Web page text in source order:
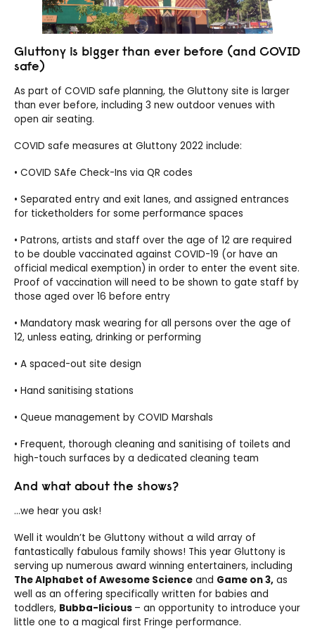
Gluttony is bigger than ever before (and COVID
safe)
As part of COVID safe planning, the Gluttony site is larger
than ever before, including 3 new outdoor venues with
open air seating.
COVID safe measures at Gluttony 2022 include:
• COVID SAfe Check-Ins via QR codes
• Separated entry and exit lanes, and assigned entrances
for ticketholders for some performance spaces
• Patrons, artists and staff over the age of 12 are required
to be double vaccinated against COVID-19 (or have an
official medical exemption) in order to enter the event site.
Proof of vaccination will need to be shown to gate staff by
those aged over 16 before entry
• Mandatory mask wearing for all persons over the age of
12, unless eating, drinking or performing
• A spaced-out site design
• Hand sanitising stations
• Queue management by COVID Marshals
• Frequent, thorough cleaning and sanitising of toilets and
high-touch surfaces by a dedicated cleaning team
And what about the shows?
…we hear you ask!
Well it wouldn’t be Gluttony without a wild array of
fantastically fabulous family shows! This year Gluttony is
serving up numerous award winning entertainers, including
The Alphabet of Awesome Science and Game on 3, as
well as an offering specifically written for babies and
toddlers, Bubba-licious – an opportunity to introduce your
little one to a magical first Fringe performance.